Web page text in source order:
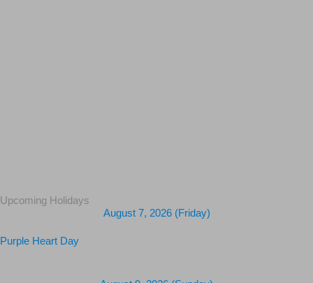
Upcoming Holidays
August 7, 2026 (Friday)
Purple Heart Day